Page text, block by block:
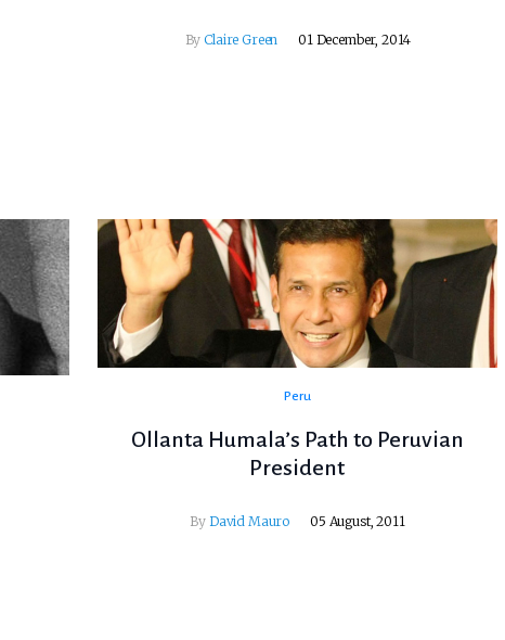
ByClaire Green 01 December, 2014
Peru
Ollanta Humala’s Path to Peruvian
President
By David Mauro 05 August, 2011